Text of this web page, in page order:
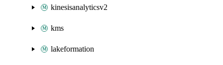
kinesisanalyticsv2
kms
lakeformation